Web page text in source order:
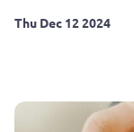
Thu Dec 12 2024